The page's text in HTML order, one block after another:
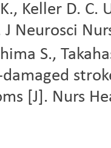
Keller D.
Neurosci
S.,
[J]. Nurs